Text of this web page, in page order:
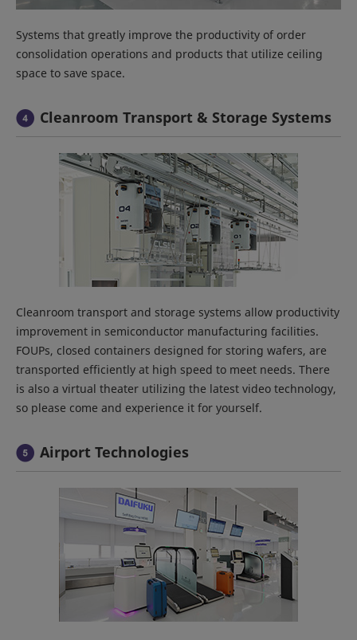
Systems that greatly improve the productivity of order
consolidation operations and products that utilize ceiling
space to save space.
Cleanroom Transport & Storage Systems
Cleanroom transport and storage systems allow productivity
improvement in semiconductor manufacturing facilities.
FOUPs, closed containers designed for storing wafers, are
transported efficiently at high speed to meet needs. There
is also a virtual theater utilizing the latest video technology,
so please come and experience it for yourself.
Airport Technologies